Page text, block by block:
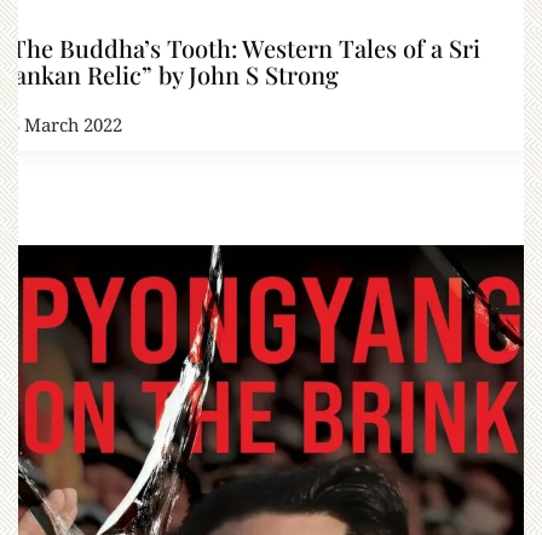
“The Buddha’s Tooth: Western Tales of a Sri
Lankan Relic” by John S Strong
23 March 2022